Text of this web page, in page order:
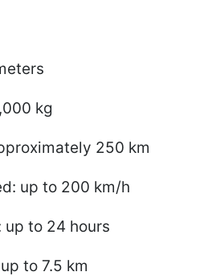
kg
250 km
up to 200 km/h
to 24 hours
to 7.5 km